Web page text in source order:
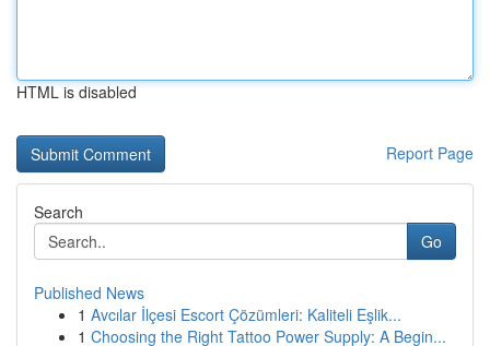
HTML is disabled
Report Page
Search
Go
Published News
1 Avcılar İlçesi Escort Çözümleri: Kaliteli Eşlik...
1 Choosing the Right Tattoo Power Supply: A Begin...